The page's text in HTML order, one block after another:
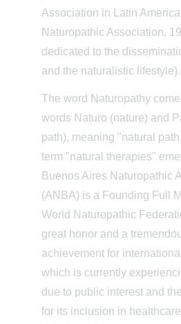
Association in Latin
Naturopathic Association,
dedicated to the
and the naturalistic lifestyle).
The word Naturopathy
words Naturo (nature) and
path), meaning "natural
term "natural therapies"
Buenos Aires Naturopathic
(ANBA) is a Founding Full
World Naturopathic
great honor and a
achievement for
which is currently
due to public interest and
for its inclusion in